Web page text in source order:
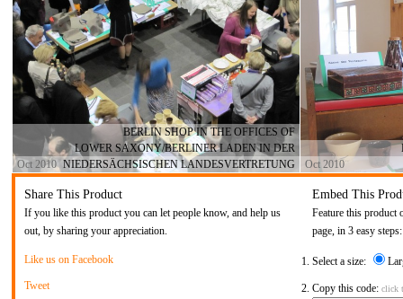
Oct 2010
BERLIN SHOP IN THE OFFICES OF
LOWER SAXONY/BERLINER LADEN IN DER
NIEDERSÄCHSISCHEN LANDESVERTRETUNG
Oct 2010
Share This Product
If you like this product you can let people know, and help us
out, by sharing your appreciation.
Like us on Facebook
Tweet
Embed This
Feature this product
page, in 3 easy steps:
Select a size:
Copy this code: click